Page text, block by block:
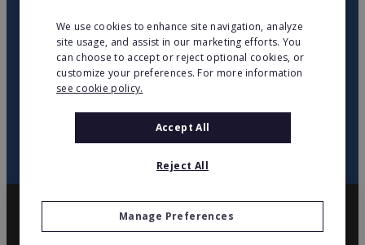
twitteryoutubefacebooklinkedin
UP
We use cookies to enhance site navigation, analyze
site usage, and assist in our marketing efforts. You
can choose to accept or reject optional cookies, or
customize your preferences. For more information
see cookie policy.
Accept All
Reject All
Manage Preferences